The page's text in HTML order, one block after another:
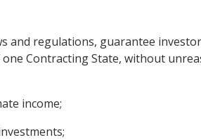
and regulations, guarantee
Contracting State, without
income;